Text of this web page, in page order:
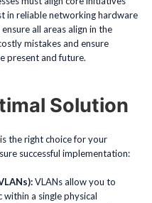
in reliable networking hardware
all areas align in the
mistakes and ensure
present and future.
Solution
the right choice for your
successful implementation:
VLANs allow you to
a single physical